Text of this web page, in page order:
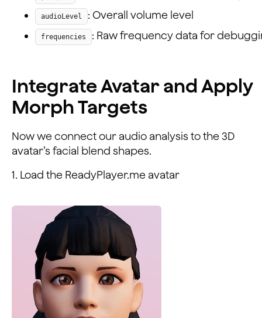
audioLevel : Overall volume level
frequencies : Raw frequency data for
Integrate Avatar and Apply
Morph Targets
Now we connect our audio analysis to the 3D
avatar’s facial blend shapes.
1. Load the ReadyPlayer.me avatar